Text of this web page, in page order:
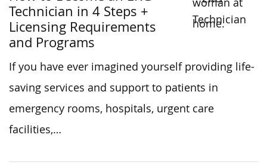
Technician in 4 Steps +
Licensing Requirements
and Programs
If you have ever imagined yourself providing life-
saving services and support to patients in
emergency rooms, hospitals, urgent care
facilities,…